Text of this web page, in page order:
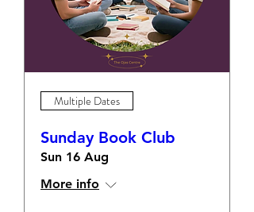
Multiple Dates
Sunday Book Club
Sun 16 Aug
More info